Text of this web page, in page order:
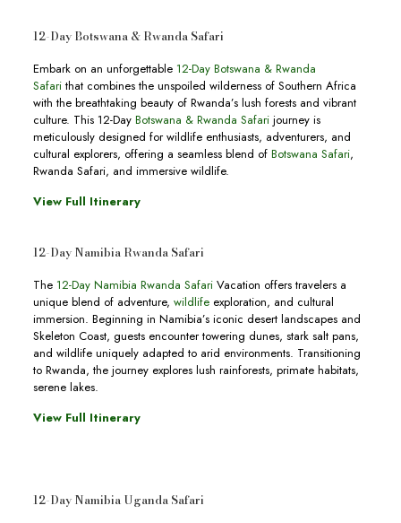
12-Day Botswana & Rwanda Safari
Embark on an unforgettable 12-Day Botswana & Rwanda
Safari that combines the unspoiled wilderness of Southern Africa
with the breathtaking beauty of Rwanda’s lush forests and vibrant
culture. This 12-Day Botswana & Rwanda Safarijourney is
meticulously designed for wildlife enthusiasts, adventurers, and
cultural explorers, offering a seamless blend of Botswana Safari,
Rwanda Safari, and immersive wildlife.
View Full Itinerary
12-Day Namibia Rwanda Safari
The 12-Day Namibia Rwanda SafariVacation offers travelers a
unique blend of adventure, wildlifeexploration, and cultural
immersion. Beginning in Namibia’s iconic desert landscapes and
Skeleton Coast, guests encounter towering dunes, stark salt pans,
and wildlife uniquely adapted to arid environments. Transitioning
to Rwanda, the journey explores lush rainforests, primate habitats,
serene lakes.
View Full Itinerary
12-Day Namibia Uganda Safari